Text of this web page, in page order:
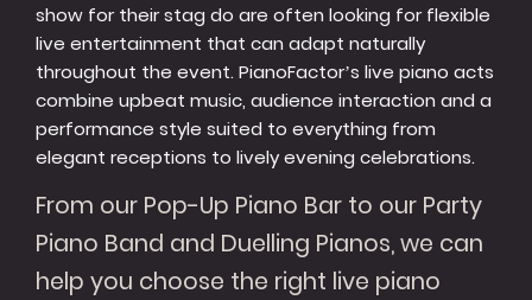
show for their stag do are often looking for flexible
live entertainment that can adapt naturally
throughout the event. PianoFactor’s live piano acts
combine upbeat music, audience interaction and a
performance style suited to everything from
elegant receptions to lively evening celebrations.
From our Pop-Up Piano Bar to our Party
Piano Band and Duelling Pianos, we can
help you choose the right live piano